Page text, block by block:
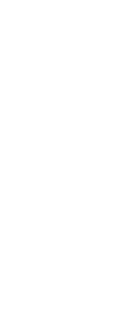
years
Mid-
to 50